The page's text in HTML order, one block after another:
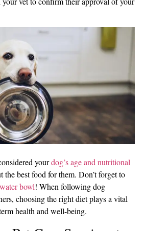
yourdog’s age and nutritional
best food for them. Don’t forget to
bowl! When following dog
choosing the right diet plays a vital
health and well-being.